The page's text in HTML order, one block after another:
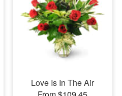
Love Is In The Air